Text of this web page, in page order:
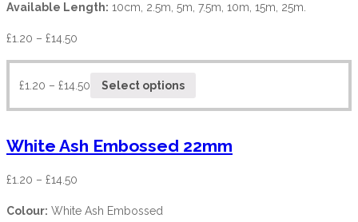
Available Length: 10cm, 2.5m, 5m, 7.5m, 10m, 15m, 25m.
£1.20 – £14.50
£1.20 – £14.50 Select options
White Ash Embossed 22mm
£1.20 – £14.50
Colour: White Ash Embossed